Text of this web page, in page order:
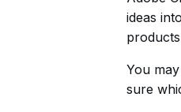
ideas
You
sure